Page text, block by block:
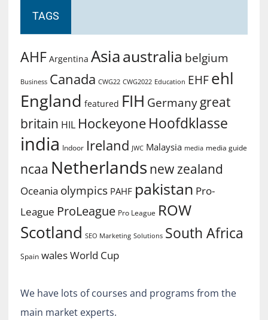
TAGS
AHF Argentina Asiaaustralia belgium
Business Canada CWG22 CWG2022 Education EHF ehl
England featured FIH Germany great
britain HIL Hockeyone Hoofdklasse
india Indoor Ireland JWC Malaysia media media guide
ncaa Netherlands new zealand
Oceania olympics PAHF pakistan Pro-
League ProLeague Pro League ROW
Scotland SEO Marketing Solutions South Africa
Spain walesWorld Cup
We have lots of courses and programs from the
main market experts.